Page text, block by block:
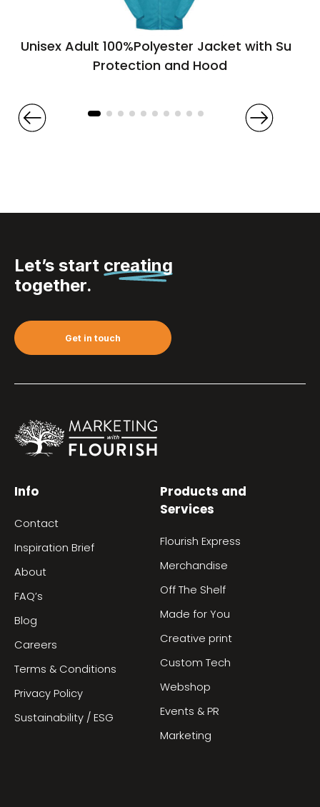
Unisex Adult 100%Polyester Jacket with Sun
Protection and Hood
Let’s start creating
together.
Get in touch
Info
Contact
Inspiration Brief
About
FAQ’s
Blog
Careers
Terms & Conditions
Privacy Policy
Sustainability / ESG
Products and
Services
Flourish Express
Merchandise
Off The Shelf
Made for You
Creative print
Custom Tech
Webshop
Events & PR
Marketing